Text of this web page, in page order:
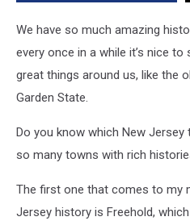
We have so much amazing
every once in a while it’s nice
great things around us, like the
Garden State.
Do you know which New
so many towns with rich
The first one that comes to my
Jersey history is Freehold,